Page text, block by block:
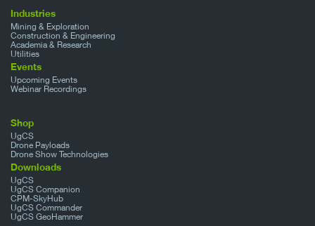
Industries
Mining & Exploration
Construction & Engineering
Academia & Research
Utilities
Events
Upcoming Events
Webinar Recordings
Shop
UgCS
Drone Payloads
Drone Show Technologies
Downloads
UgCS
UgCS Companion
CPM-SkyHub
UgCS Commander
UgCS GeoHammer